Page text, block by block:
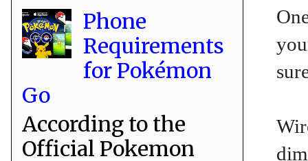
Phone
Requirements
for Pokémon
Go
According to the
Official Pokemon